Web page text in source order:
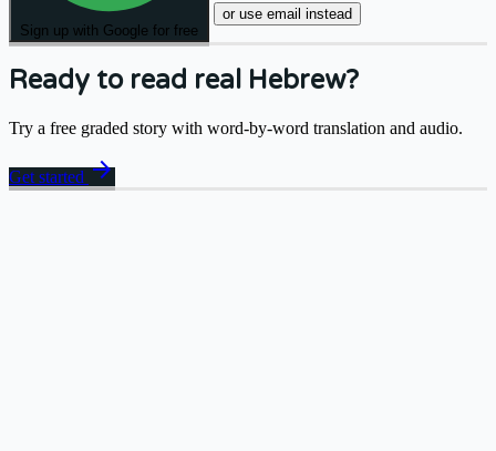
Sign up with Google for free
or use email instead
Ready to read real Hebrew?
Try a free graded story with word-by-word translation and audio.
Get started arrow_forward